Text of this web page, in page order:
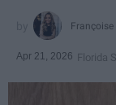
Françoise
Apr 21, 2026 Florida